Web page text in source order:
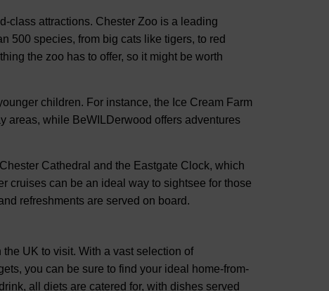
class attractions. Chester Zoo is a leading
500 species, from big cats like tigers, to red
the zoo has to offer, so it might be worth
children. For instance, the Ice Cream Farm
areas, while BeWILDerwood offers adventures
Cathedral and the Eastgate Clock, which
cruises can be an ideal way to sightsee for those
refreshments are served on board.
UK to visit. With a vast selection of
you can be sure to find your ideal home-from-
all diets are catered for, with dishes served